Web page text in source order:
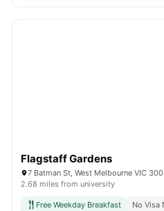
Flagstaff Gardens
7 Batman St, West Melbourne VIC
2.68 miles from university
Free Weekday Breakfast No Visa